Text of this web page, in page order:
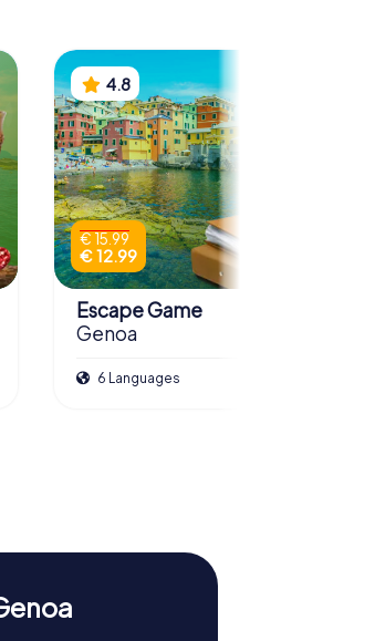
4.8
€ 15.99
€ 12.99
Escape Game
Genoa
6 Languages